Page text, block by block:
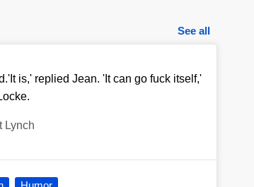
See all
is,' replied Jean. 'It can go fuck itself,'
Lynch